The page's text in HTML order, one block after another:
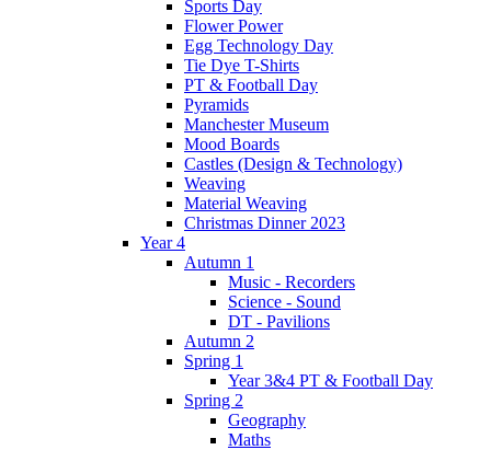
Sports Day
Flower Power
Egg Technology Day
Tie Dye T-Shirts
PT & Football Day
Pyramids
Manchester Museum
Mood Boards
Castles (Design & Technology)
Weaving
Material Weaving
Christmas Dinner 2023
Year 4
Autumn 1
Music - Recorders
Science - Sound
DT - Pavilions
Autumn 2
Spring 1
Year 3&4 PT & Football Day
Spring 2
Geography
Maths